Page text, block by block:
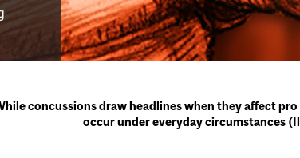
concussions draw headlines when they affect
occur under everyday circumstances